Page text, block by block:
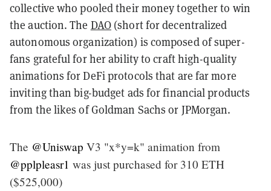
collective who pooled their money together to win
the auction. The DAO (short for decentralized
autonomous organization) is composed of super-
fans grateful for her ability to craft high-quality
animations for DeFi protocols that are far more
inviting than big-budget ads for financial products
from the likes of Goldman Sachs or JPMorgan.
The @Uniswap V3 "x*y=k" animation from
@pplpleasr1 was just purchased for 310 ETH
($525,000)